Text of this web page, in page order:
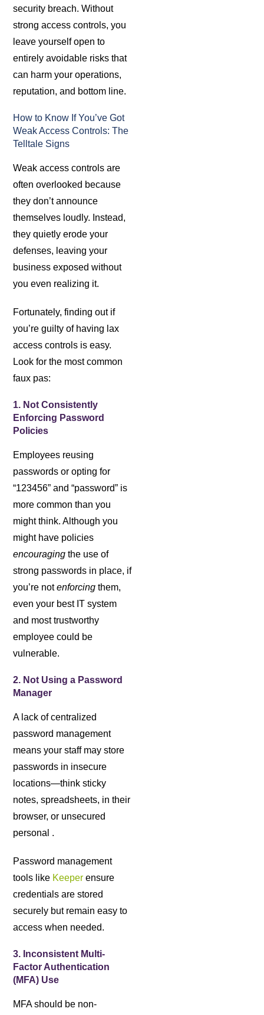
security breach. Without
strong access controls, you
leave yourself open to
entirely avoidable risks that
can harm your operations,
reputation, and bottom line.
How to Know If You’ve Got
Weak Access Controls: The
Telltale Signs
Weak access controls are
often overlooked because
they don’t announce
themselves loudly. Instead,
they quietly erode your
defenses, leaving your
business exposed without
you even realizing it.
Fortunately, finding out if
you’re guilty of having lax
access controls is easy.
Look for the most common
faux pas:
1. Not Consistently
Enforcing Password
Policies
Employees reusing
passwords or opting for
“123456” and “password” is
more common than you
might think. Although you
might have policies
encouraging the use of
strong passwords in place, if
you’re notenforcing them,
even your best IT system
and most trustworthy
employee could be
vulnerable.
2. Not Using a Password
Manager
A lack of centralized
password management
means your staff may store
passwords in insecure
locations—think sticky
notes, spreadsheets, in their
browser, or unsecured
personal .
Password management
tools like Keeper ensure
credentials are stored
securely but remain easy to
access when needed.
3. Inconsistent Multi-
Factor Authentication
(MFA) Use
MFA should be non-